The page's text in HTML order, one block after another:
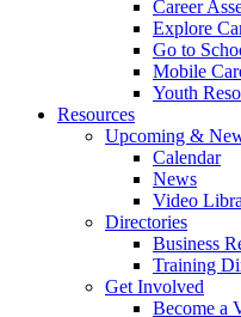
Career
Explore
Go to
Mobile
Youth
Resources
Upcoming &
Calendar
News
Video
Directories
Business
Training
Get Involved
Become a